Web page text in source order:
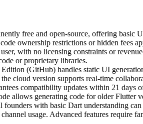
free and open-source, offering
ownership restrictions or hidden fees
with no licensing constraints or
or proprietary libraries.
(GitHub) handles static UI
cloud version supports real-time
compatibility updates within 21 days
allows generating code for older Flutter
with basic Dart understanding
usage. Advanced features require